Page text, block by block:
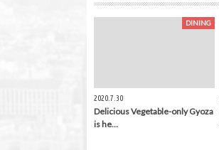
DINING
2020.7.30
Delicious Vegetable-only Gyoza
is he…